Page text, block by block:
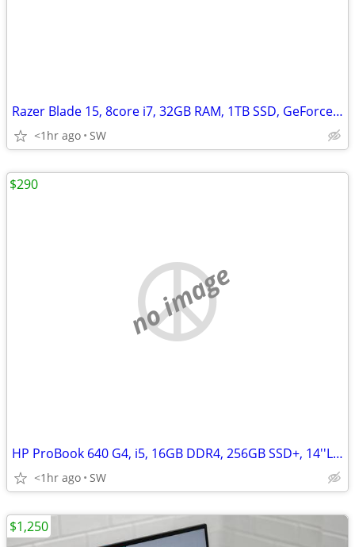
Razer Blade 15, 8core i7, 32GB RAM, 1TB SSD, GeForce RTX 3070/8GB
<1hr ago SW
no image
HP ProBook 640 G4, i5, 16GB DDR4, 256GB SSD+, 14''LED, Win 11
<1hr ago SW
$290
$1,250